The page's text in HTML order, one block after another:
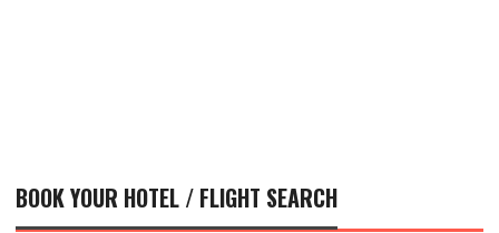
BOOK YOUR HOTEL / FLIGHT SEARCH